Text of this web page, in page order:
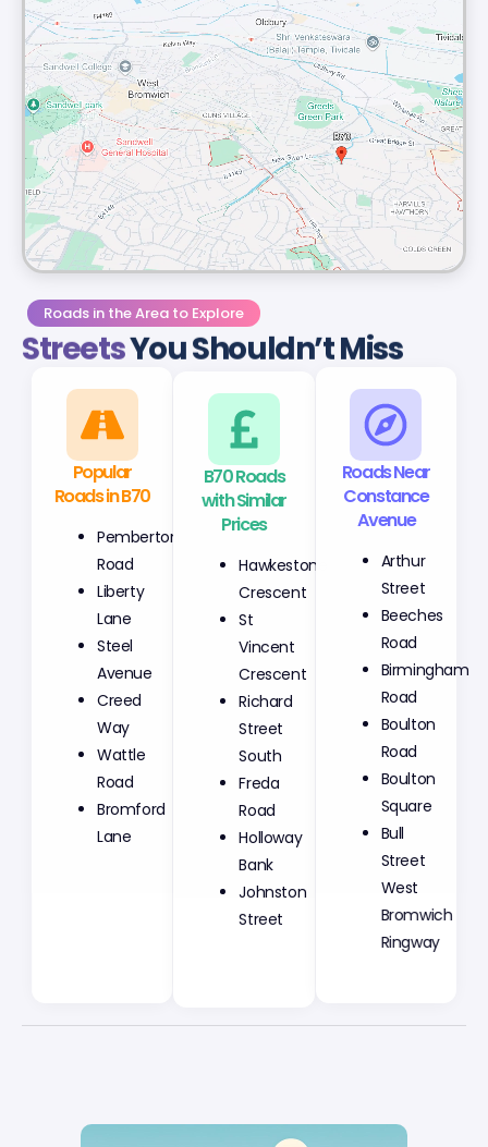
Roads in the Area to Explore
StreetsYou Shouldn’t Miss
Popular
Roads in B70
Pemberton
Road
Liberty
Lane
Steel
Avenue
Creed
Way
Wattle
Road
Bromford
Lane
B70 Roads
with Similar
Prices
Hawkestone
Crescent
St
Vincent
Crescent
Richard
Street
South
Freda
Road
Holloway
Bank
Johnston
Street
Roads Near
Constance
Avenue
Arthur
Street
Beeches
Road
Birmingham
Road
Boulton
Road
Boulton
Square
Bull
Street
West
Bromwich
Ringway